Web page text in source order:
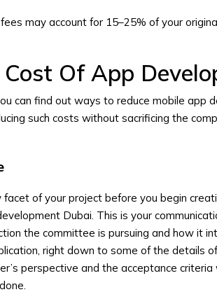
may account for 15–25% of your
Of App
can find out ways to reduce mobile app
such costs without sacrificing the
of your project before you begin
Dubai. This is your
the committee is pursuing and how it
right down to some of the details
perspective and the acceptance criteria